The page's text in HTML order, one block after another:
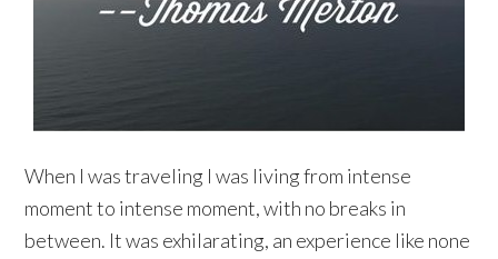
When I was traveling I was living from intense
moment to intense moment, with no breaks in
between. It was exhilarating, an experience like none